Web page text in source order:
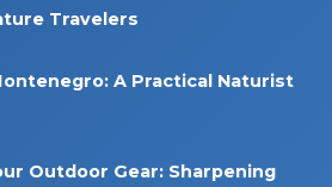
Travelers
A Practical Naturist
Outdoor Gear: Sharpening